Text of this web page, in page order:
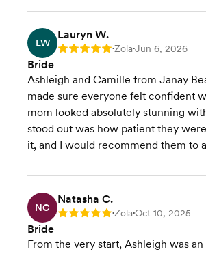
LW
Lauryn W.
Rating: 5 •Zola•Jun 6, 2026
Bride
Ashleigh and Camille from Janay
made sure everyone felt confident
mom looked absolutely stunning
stood out was how patient they
it, and I would recommend them to
NC
Natasha C.
Rating: 5 •Zola•Oct 10, 2025
Bride
From the very start, Ashleigh was